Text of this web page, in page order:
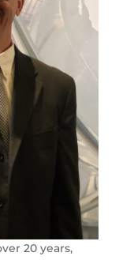
20 years,